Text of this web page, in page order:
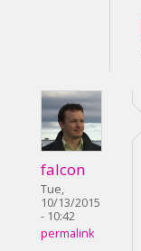
falcon
Tue,
10/13/2015
- 10:42
permalink